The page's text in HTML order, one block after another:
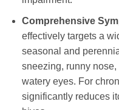
Comprehensive
effectively targets a
seasonal and
sneezing, runny
watery eyes. For
significantly reduces